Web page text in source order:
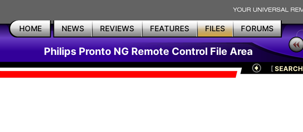
HOME NEWS REVIEWS FEATURES FILES FORUMS
Philips Pronto NG Remote Control File Area
[SEARCH